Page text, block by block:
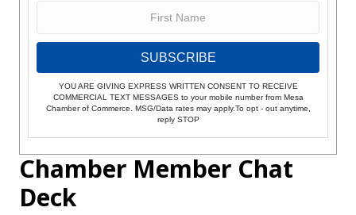
SUBSCRIBE
YOU ARE GIVING EXPRESS WRITTEN CONSENT TO RECEIVE
COMMERCIAL TEXT MESSAGES to your mobile number from Mesa
Chamber of Commerce. MSG/Data rates may apply.To opt - out anytime,
reply STOP
Chamber Member Chat
Deck